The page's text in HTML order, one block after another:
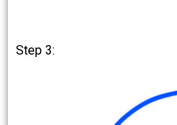
Step 3: